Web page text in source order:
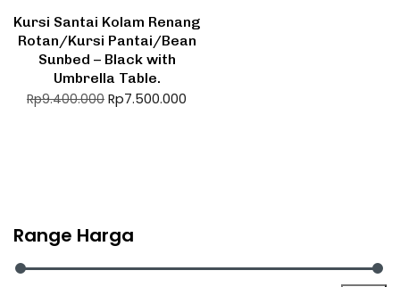
Kursi Santai Kolam Renang
Rotan/Kursi Pantai/Bean
Sunbed – Black with
Umbrella Table.
Rp9.400.000 Rp7.500.000
Range Harga